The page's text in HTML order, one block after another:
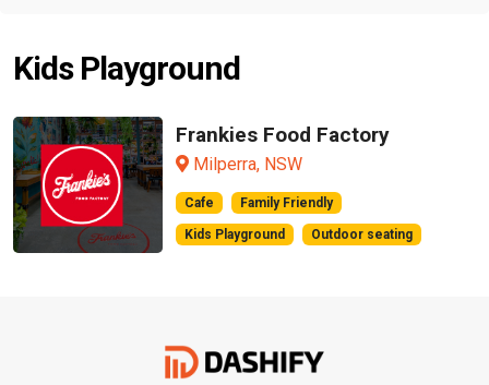
Kids Playground
Frankies Food Factory
Milperra, NSW
Cafe Family Friendly
Kids Playground Outdoor seating